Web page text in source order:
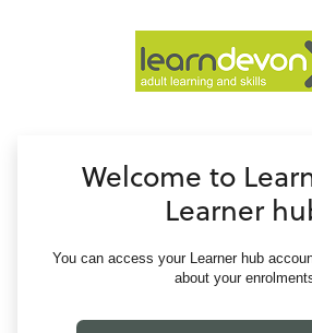
Welcome to
Learner
You can access your Learner hub
about your